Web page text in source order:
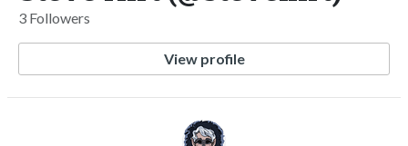
3 Followers
View profile